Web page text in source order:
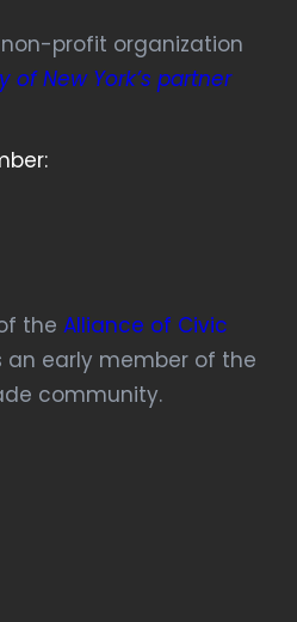
non-profit organization
of New York’s partner
the Alliance of Civic
an early member of the
community.